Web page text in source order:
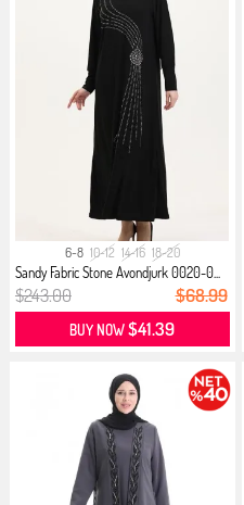
6-8 10-12 14-16 18-20
Sandy Fabric Stone Avondjurk 0020-0...
$243.00 $68.99
BUY NOW$41.39